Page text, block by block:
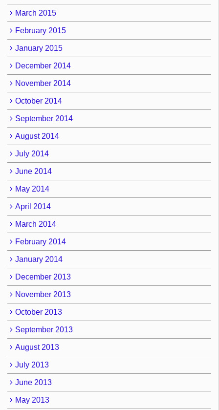
March 2015
February 2015
January 2015
December 2014
November 2014
October 2014
September 2014
August 2014
July 2014
June 2014
May 2014
April 2014
March 2014
February 2014
January 2014
December 2013
November 2013
October 2013
September 2013
August 2013
July 2013
June 2013
May 2013